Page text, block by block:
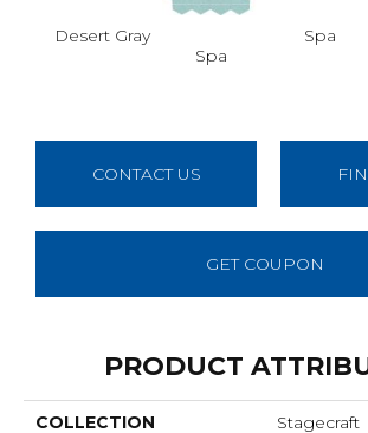
Desert Gray
Spa
Spa
CONTACT US
GET COUPON
PRODUCT
COLLECTION Stagecraft